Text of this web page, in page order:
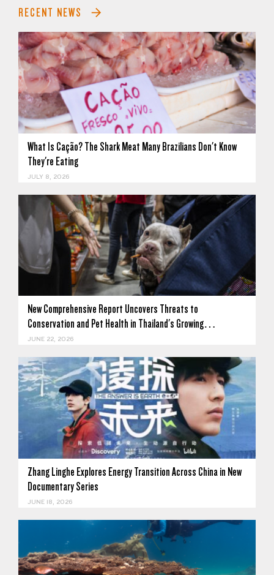
RECENT NEWS
What Is Cação? The Shark Meat Many Brazilians Don't Know
They're Eating
JULY 8, 2026
New Comprehensive Report Uncovers Threats to
Conservation and Pet Health in Thailand's Growing…
JUNE 22, 2026
Zhang Linghe Explores Energy Transition Across China in New
Documentary Series
JUNE 18, 2026